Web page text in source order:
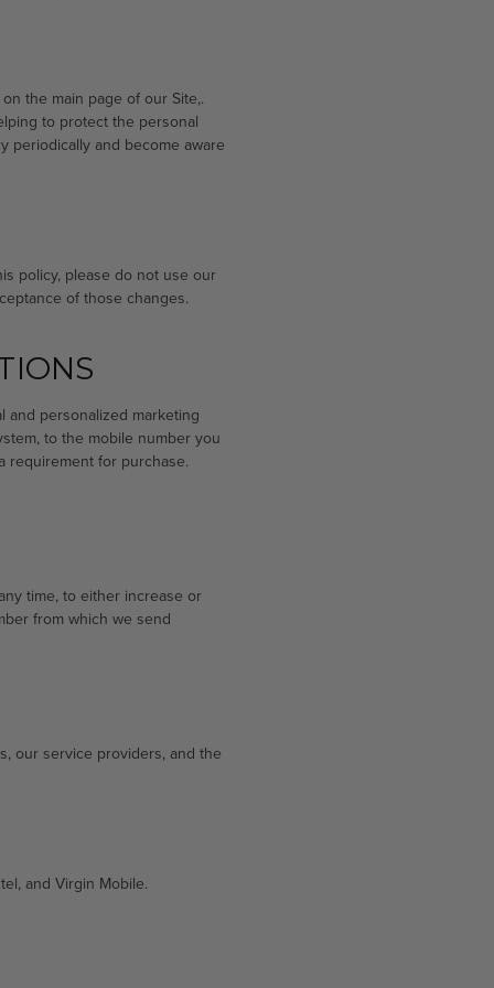
the main page of our Site,.
to protect the personal
periodically and become aware
policy, please do not use our
of those changes.
and personalized marketing
to the mobile number you
requirement for purchase.
time, to either increase or
from which we send
our service providers, and the
and Virgin Mobile.